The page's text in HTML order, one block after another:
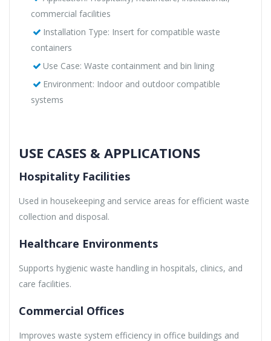
commercial facilities
Installation Type: Insert for compatible waste
containers
Use Case: Waste containment and bin lining
Environment: Indoor and outdoor compatible
systems
USE CASES & APPLICATIONS
Hospitality Facilities
Used in housekeeping and service areas for efficient waste
collection and disposal.
Healthcare Environments
Supports hygienic waste handling in hospitals, clinics, and
care facilities.
Commercial Offices
Improves waste system efficiency in office buildings and